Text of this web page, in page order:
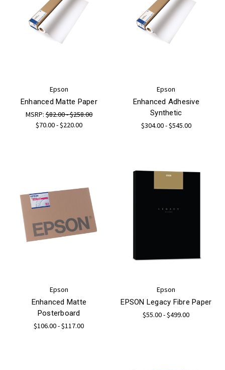
Epson
Enhanced Matte Paper
MSRP:$82.00 - $258.00
$70.00 - $220.00
Epson
Enhanced Adhesive
Synthetic
$304.00 - $545.00
Epson
Enhanced Matte
Posterboard
$106.00 - $117.00
Epson
EPSON Legacy Fibre Paper
$55.00 - $499.00